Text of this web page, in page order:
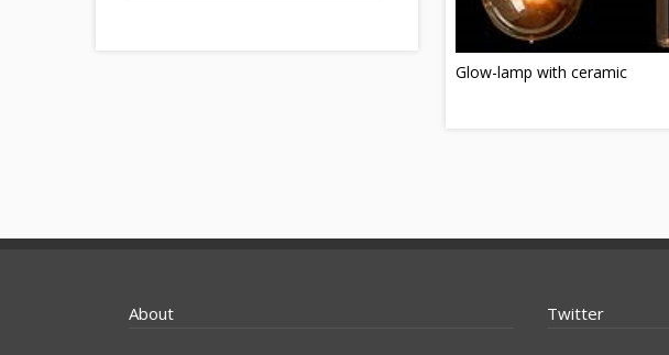
Glow-lamp with ceramic
About Twitter